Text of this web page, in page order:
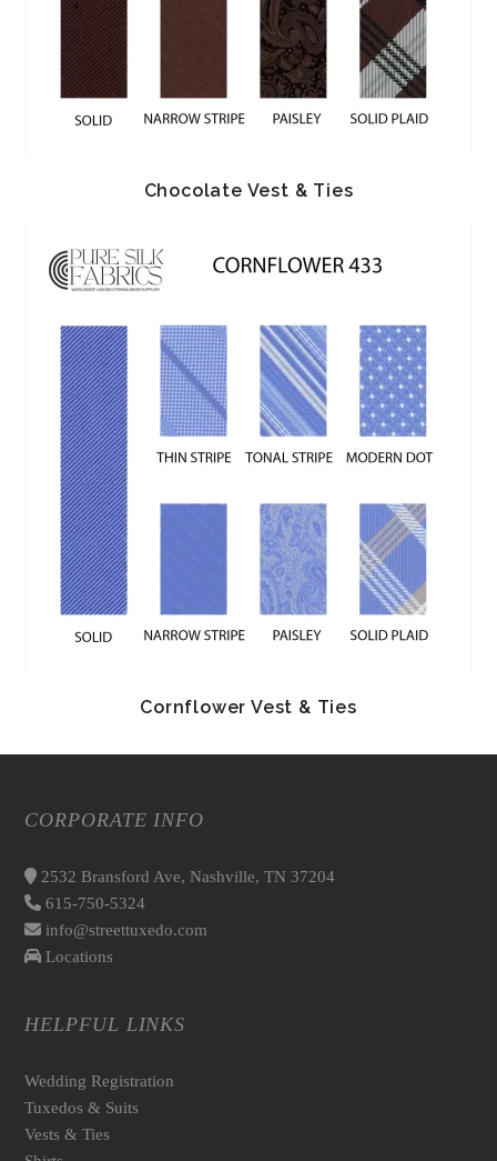
Chocolate Vest & Ties
Cornflower Vest & Ties
CORPORATE INFO
2532 Bransford Ave, Nashville, TN 37204
615-750-5324
info@streettuxedo.com
Locations
HELPFUL LINKS
Wedding Registration
Tuxedos & Suits
Vests & Ties